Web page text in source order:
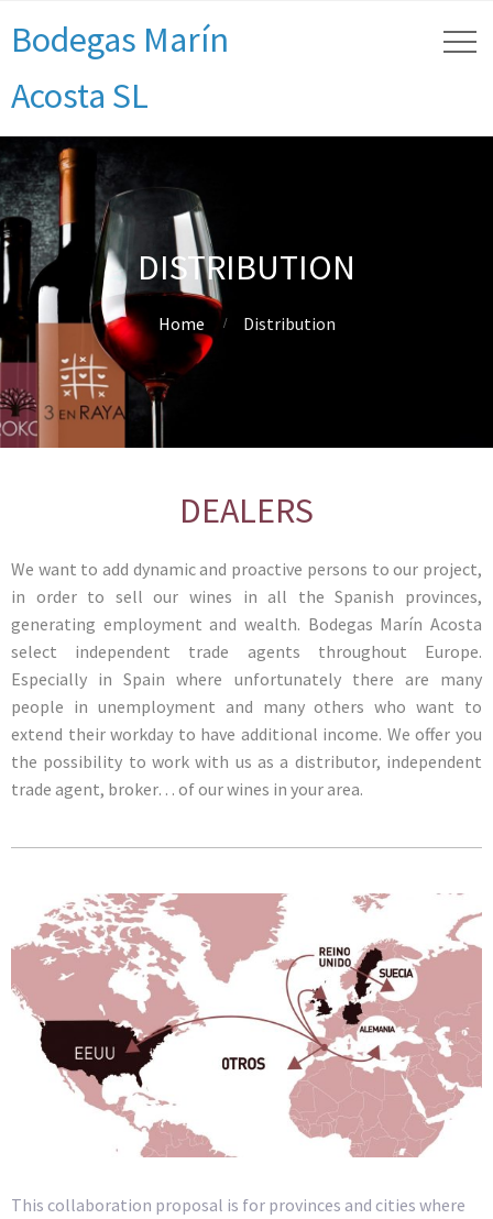
Bodegas Marín
Acosta SL
DISTRIBUTION
Home Distribution
DEALERS
We want to add dynamic and proactive persons to our project,
in order to sell our wines in all the Spanish provinces,
generating employment and wealth. Bodegas Marín Acosta
select independent trade agents throughout Europe.
Especially in Spain where unfortunately there are many
people in unemployment and many others who want to
extend their workday to have additional income. We offer you
the possibility to work with us as a distributor, independent
trade agent, broker… of our wines in your area.
This collaboration proposal is for provinces and cities where